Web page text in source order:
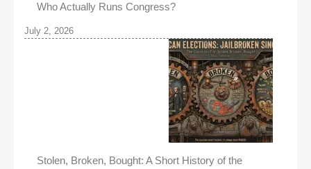
Who Actually Runs Congress?
July 2, 2026
Stolen, Broken, Bought: A Short History of the